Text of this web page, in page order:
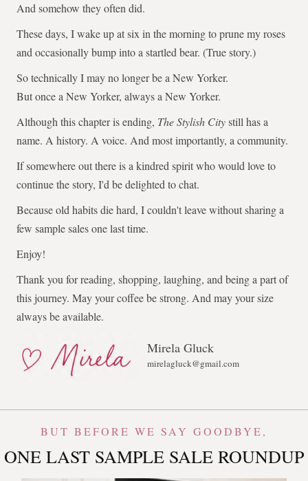
And somehow they often did.
These days, I wake up at six in the morning to prune my roses
and occasionally bump into a startled bear. (True story.)
So technically I may no longer be a New Yorker.
But once a New Yorker, always a New Yorker.
Although this chapter is ending, The Stylish Citystill has a
name. A history. A voice. And most importantly, a community.
If somewhere out there is a kindred spirit who would love to
continue the story, I'd be delighted to chat.
Because old habits die hard, I couldn't leave without sharing a
few sample sales one last time.
Enjoy!
Thank you for reading, shopping, laughing, and being a part of
this journey. May your coffee be strong. And may your size
always be available.
Mirela Gluck
mirelagluck@gmail.com
BUT BEFORE WE SAY GOODBYE,
ONE LAST SAMPLE SALE ROUNDUP